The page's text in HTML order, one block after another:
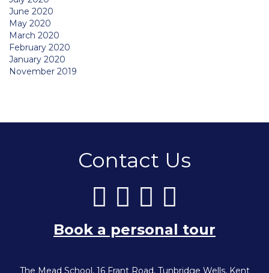
June 2020
May 2020
March 2020
February 2020
January 2020
November 2019
Contact Us
Book a personal tour
The Mead School, 16 Frant Road, Tunbridge Wells, Kent